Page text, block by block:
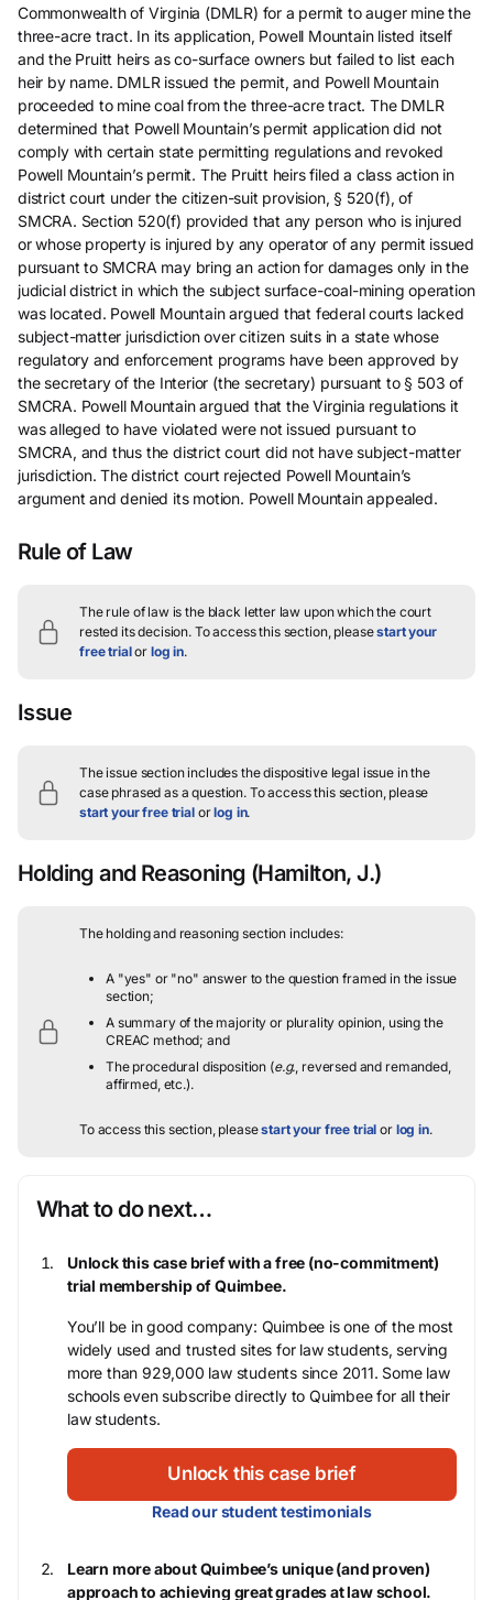
Commonwealth of Virginia (DMLR) for a permit to auger mine the
three-acre tract. In its application, Powell Mountain listed itself
and the Pruitt heirs as co-surface owners but failed to list each
heir by name. DMLR issued the permit, and Powell Mountain
proceeded to mine coal from the three-acre tract. The DMLR
determined that Powell Mountain’s permit application did not
comply with certain state permitting regulations and revoked
Powell Mountain’s permit. The Pruitt heirs filed a class action in
district court under the citizen-suit provision, § 520(f), of
SMCRA. Section 520(f) provided that any person who is injured
or whose property is injured by any operator of any permit issued
pursuant to SMCRA may bring an action for damages only in the
judicial district in which the subject surface-coal-mining operation
was located. Powell Mountain argued that federal courts lacked
subject-matter jurisdiction over citizen suits in a state whose
regulatory and enforcement programs have been approved by
the secretary of the Interior (the secretary) pursuant to § 503 of
SMCRA. Powell Mountain argued that the Virginia regulations it
was alleged to have violated were not issued pursuant to
SMCRA, and thus the district court did not have subject-matter
jurisdiction. The district court rejected Powell Mountain’s
argument and denied its motion. Powell Mountain appealed.
Rule of Law
The rule of law is the black letter law upon which the court
rested its decision. To access this section, pleasestart your
free trialor log in.
Issue
The issue section includes the dispositive legal issue in the
case phrased as a question.To access this section, please
start your free trialorlog in.
Holding and Reasoning (Hamilton, J.)
The holding and reasoning section includes:
A "yes" or "no" answer to the question framed in the issue
section;
A summary of the majority or plurality opinion, using the
CREAC method; and
The procedural disposition (e.g., reversed and remanded,
affirmed, etc.).
To access this section, pleasestart your free trial or log in.
What to do next…
Unlock this case brief with a free (no-commitment)
trial membership of Quimbee.
You’ll be in good company: Quimbee is one of the most
widely used and trusted sites for law students, serving
more than 929,000 law students since 2011. Some law
schools even subscribe directly to Quimbee for all their
law students.
Unlock this case brief
Read our student testimonials
Learn more about Quimbee’s unique (and proven)
approach to achieving great grades at law school.